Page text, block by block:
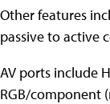
Other features
passive to active
AV ports include
RGB/component